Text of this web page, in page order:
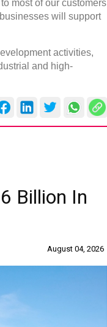
most of our customers
will support
activities,
and high-
Billion In
August 04, 2026